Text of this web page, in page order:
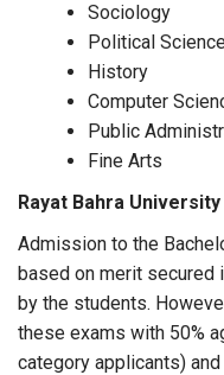
Sociology
Political
History
Computer
Public
Fine Arts
Rayat Bahra
Admission to the
based on merit secured
by the students.
these exams with 50%
category applicants)